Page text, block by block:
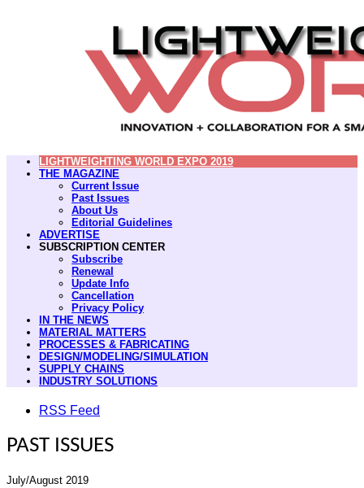
LIGHTWEIGHTING WORLD EXPO 2019
THE MAGAZINE
Current Issue
Past Issues
About Us
Editorial Guidelines
ADVERTISE
SUBSCRIPTION CENTER
Subscribe
Renewal
Update Info
Cancellation
Privacy Policy
IN THE NEWS
MATERIAL MATTERS
PROCESSES & FABRICATING
DESIGN/MODELING/SIMULATION
SUPPLY CHAINS
INDUSTRY SOLUTIONS
RSS Feed
PAST ISSUES
July/August 2019